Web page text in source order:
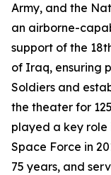
Army, and the
an airborne-
support of the
of Iraq, ensuring
Soldiers and
the theater for
played a key role
Space Force in
75 years, and